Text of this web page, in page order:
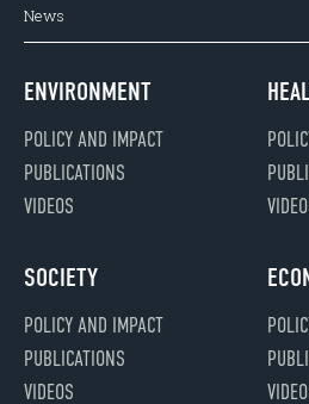
News
ENVIRONMENT
POLICY AND IMPACT
PUBLICATIONS
VIDEOS
SOCIETY
POLICY AND IMPACT
PUBLICATIONS
VIDEOS